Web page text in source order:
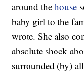
around thehouse
baby girl to the
wrote. She also
absolute shock
surrounded (by)